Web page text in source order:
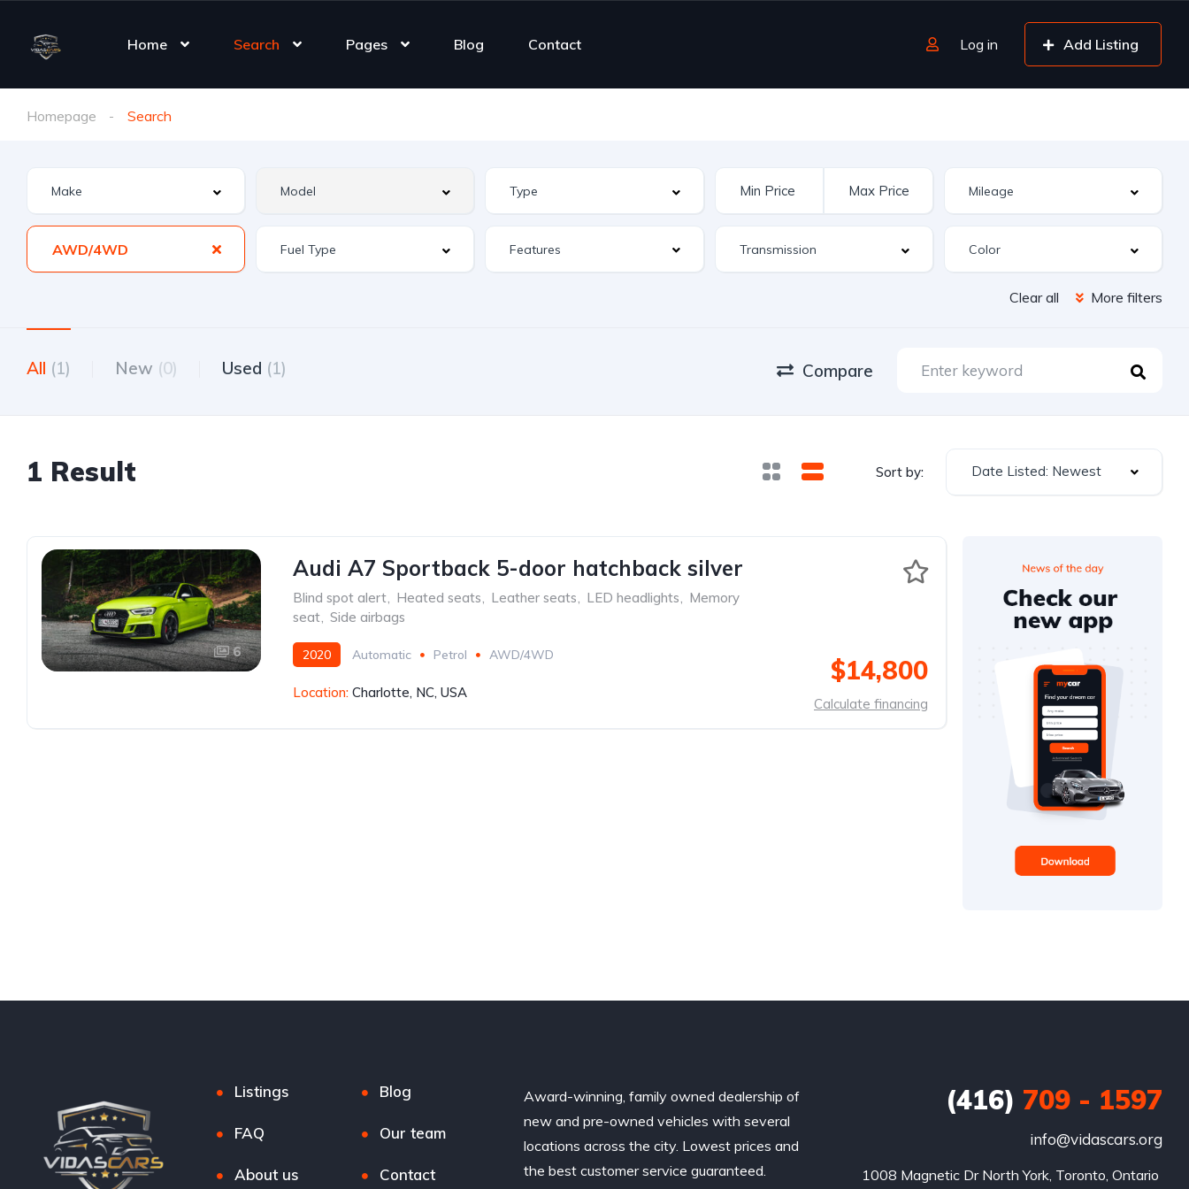
Home Search Pages Blog Contact Log in Add Listing
Homepage Search
AWD/4WD Features
Clear all More filters
All (1) New (0) Used (1) Compare
1 Result Sort by: Date Listed: Newest
6
Audi A7 Sportback 5-door hatchback silver
Blind spot alert, Heated seats, Leather seats, LED headlights, Memory
seat, Side airbags
2020 Automatic Petrol AWD/4WD
Location: Charlotte, NC, USA
$14,800
Calculate financing
Listings Blog
FAQ Our team
About us Contact
Award-winning, family owned dealership of
new and pre-owned vehicles with several
locations across the city. Lowest prices and
the best customer service guaranteed.
(416) 709 - 1597
info@vidascars.org
1008 Magnetic Dr North York, Toronto, Ontario